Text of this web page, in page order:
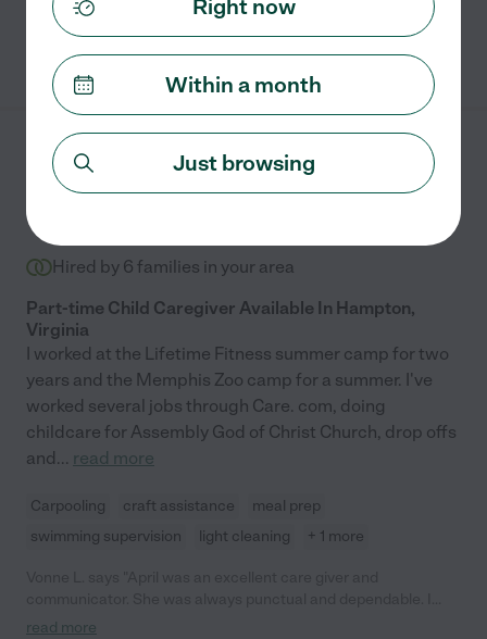
and even tiding up my house!! She is also great with dogs! I
asked to keep TV minimal to none, which is amazing to me to
keep a toddler busy with out screen time, she did just that.
Thank you thank you!"
April N. from
15
Hired by 6 families in your area
Part-time Child Caregiver Available In Hampton,
Virginia
I worked at the Lifetime Fitness summer camp for two
years and the Memphis Zoo camp for a summer. I've
worked several jobs through Care. com, doing
childcare for Assembly God of Christ Church, drop offs
and... read more
Carpooling craft assistance
meal prep
swimming supervision
light cleaning + 1 more
highly recommend her services."
read more
Right now
Within a month
Just browsing